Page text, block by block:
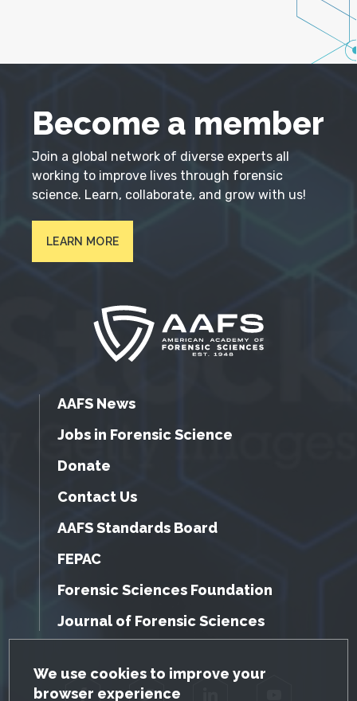
GDPR Cookie Notice
We use cookies to improve your
browser experience
Become a member
Join a global network of diverse experts all
working to improve lives through forensic
science. Learn, collaborate, and grow with us!
LEARN MORE
AAFS News
Jobs in Forensic Science
Donate
Contact Us
AAFS Standards Board
FEPAC
Forensic Sciences Foundation
Journal of Forensic Sciences